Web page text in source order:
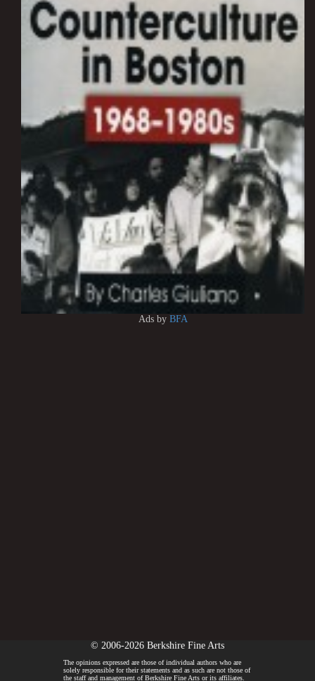
Ads by BFA
© 2006-2026 Berkshire Fine Arts
The opinions expressed are those of individual authors who are
solely responsible for their statements and as such are not those of
the staff and management of Berkshire Fine Arts or its affiliates.